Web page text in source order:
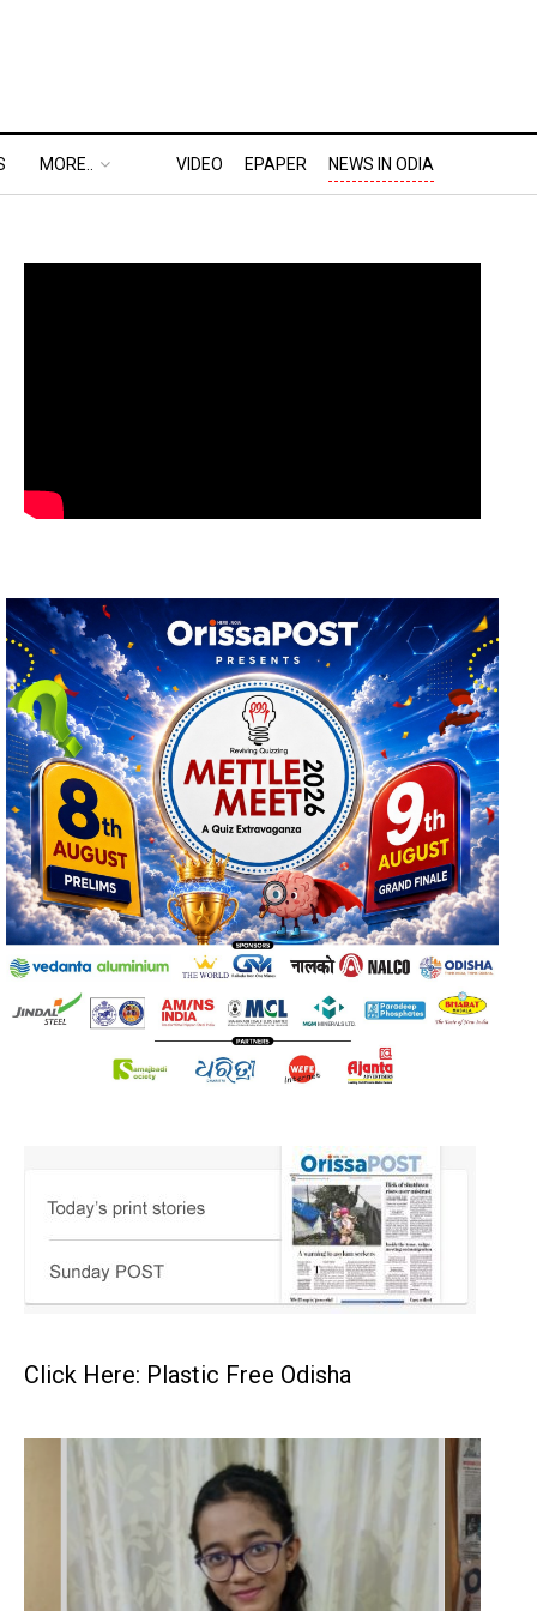
MORE.. VIDEO EPAPER NEWS IN ODIA
Click Here: Plastic Free Odisha